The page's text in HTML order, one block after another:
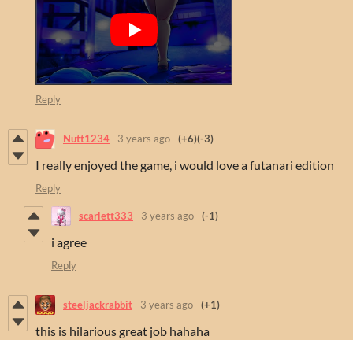
Reply
Nutt1234 3 years ago (+6)(-3)
I really enjoyed the game, i would love a futanari edition
Reply
scarlett333 3 years ago (-1)
i agree
Reply
steeljackrabbit 3 years ago (+1)
this is hilarious great job hahaha